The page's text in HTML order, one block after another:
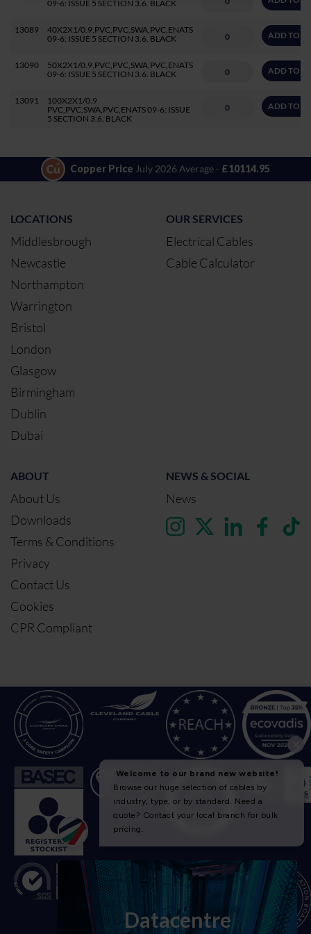
09-6: ISSUE 5 SECTION 3.6. BLACK
13089
40X2X1/0.9,PVC,PVC,SWA,PVC,ENATS
09-6: ISSUE 5 SECTION 3.6. BLACK
ADD TO
13090
50X2X1/0.9,PVC,PVC,SWA,PVC,ENATS
09-6: ISSUE 5 SECTION 3.6. BLACK
ADD TO
13091
100X2X1/0.9
PVC,PVC,SWA,PVC,ENATS 09-6: ISSUE
5 SECTION 3.6. BLACK
ADD TO
Copper Price July 2026 Average - £10114.95
LOCATIONS
Middlesbrough
Newcastle
Northampton
Warrington
Bristol
London
Glasgow
Birmingham
Dublin
Dubai
OUR SERVICES
Electrical Cables
Cable Calculator
ABOUT
About Us
Downloads
Terms & Conditions
Privacy
Contact Us
Cookies
CPR Compliant
NEWS & SOCIAL
News